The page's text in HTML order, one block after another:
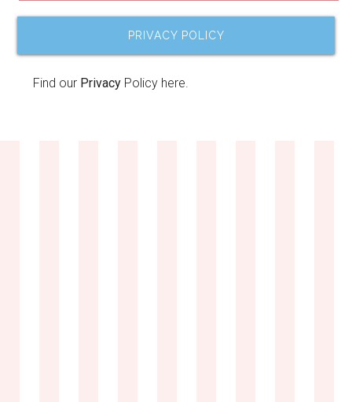
PRIVACY POLICY
Find our Privacy Policy here.